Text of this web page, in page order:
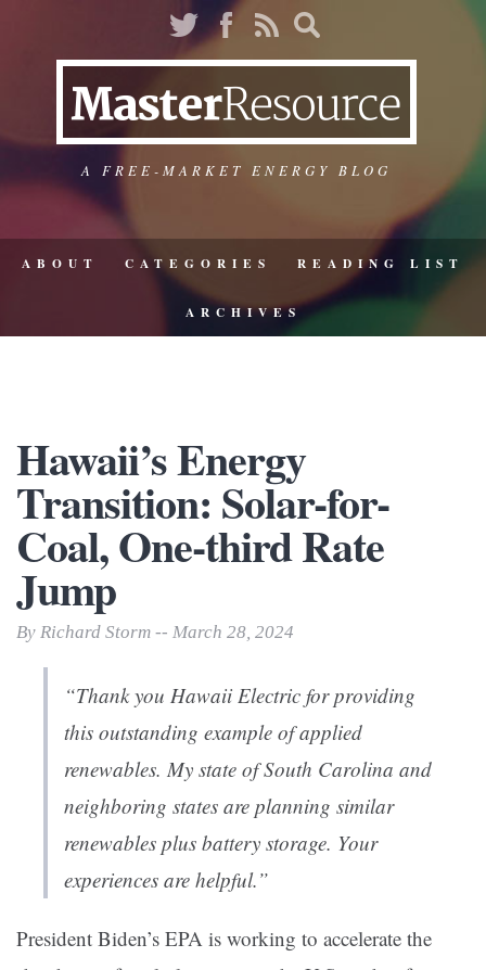
A FREE-MARKET ENERGY BLOG
ABOUT CATEGORIES READING LIST
ARCHIVES
Hawaii’s Energy
Transition: Solar-for-
Coal, One-third Rate
Jump
By Richard Storm -- March 28, 2024
“Thank you Hawaii Electric for providing
this outstanding example of applied
renewables. My state of South Carolina and
neighboring states are planning similar
renewables plus battery storage. Your
experiences are helpful.”
President Biden’s EPA is working to accelerate the